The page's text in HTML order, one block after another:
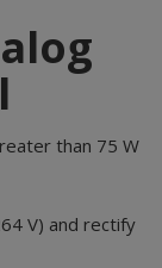
than 75 W
V) and rectify